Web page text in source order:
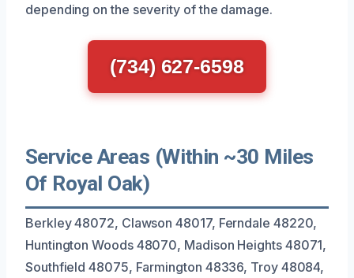
depending on the severity of the damage.
(734) 627-6598
Service Areas (Within ~30 Miles
Of Royal Oak)
Berkley 48072, Clawson 48017, Ferndale 48220,
Huntington Woods 48070, Madison Heights 48071,
Southfield 48075, Farmington 48336, Troy 48084,